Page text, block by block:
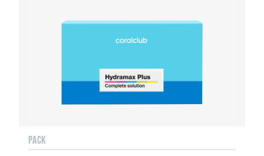
PACK